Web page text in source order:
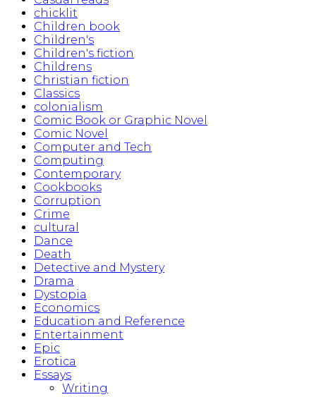
chicklit
Children book
Children's
Children's fiction
Childrens
Christian fiction
Classics
colonialism
Comic Book or Graphic Novel
Comic Novel
Computer and Tech
Computing
Contemporary
Cookbooks
Corruption
Crime
cultural
Dance
Death
Detective and Mystery
Drama
Dystopia
Economics
Education and Reference
Entertainment
Epic
Erotica
Essays
Writing